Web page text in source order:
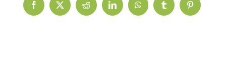
Facebook
X Reddit LinkedInWhatsAppTumblr Pinterest